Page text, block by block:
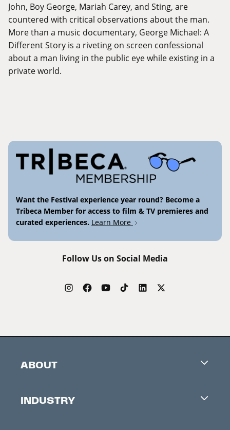
John, Boy George, Mariah Carey, and Sting, are
countered with critical observations about the man.
More than a music documentary, George Michael: A
Different Story is a riveting on screen confessional
about a man living in the public eye while existing in a
private world.
Want the Festival experience year round? Become a
Tribeca Member for access to film & TV premieres and
curated experiences. Learn More
Follow Us on Social Media
ABOUT
Contacts
INDUSTRY